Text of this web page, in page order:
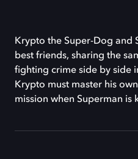
Krypto the Super-Dog and
best friends, sharing the
fighting crime side by side
Krypto must master his
mission when Superman is